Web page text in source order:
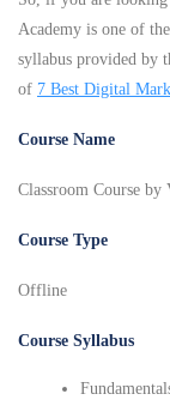
Academy is one of
syllabus provided by
of 7 Best Digital
Course Name
Classroom Course by
Course Type
Offline
Course Syllabus